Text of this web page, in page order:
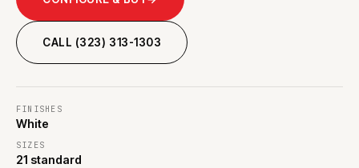
CALL (323) 313-1303
FINISHES
White
SIZES
21 standard